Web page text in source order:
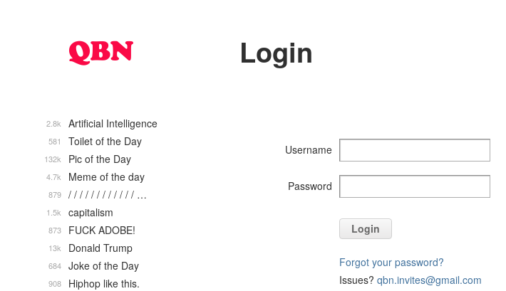
Login
Username
Password
Login
Forgot your password?
Issues? qbn.invites@gmail.com
Artificial Intelligence
2.8k
Toilet of the Day
581
Pic of the Day
132k
Meme of the day
4.7k
/ / / / / / / / / / / / …
879
capitalism
1.5k
FUCK ADOBE!
873
Donald Trump
13k
Joke of the Day
684
Hiphop like this.
908